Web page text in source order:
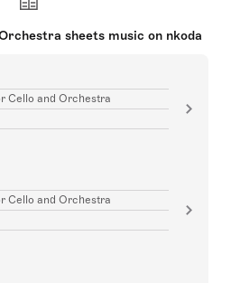
sheets music on nkoda
Cello and Orchestra
Cello and Orchestra